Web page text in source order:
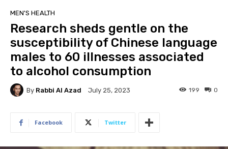
MEN'S HEALTH
Research sheds gentle on the
susceptibility of Chinese language
males to 60 illnesses associated
to alcohol consumption
By Rabbi Al Azad July 25, 2023 0
199
Facebook Twitter